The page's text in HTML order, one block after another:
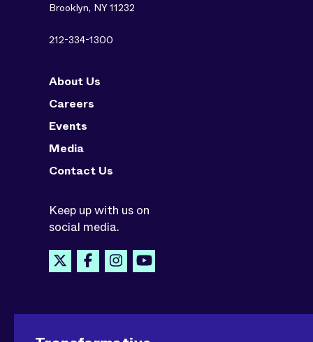
Brooklyn, NY 11232
212-334-1300
About Us
Careers
Events
Media
Contact Us
Keep up with us on
social media.